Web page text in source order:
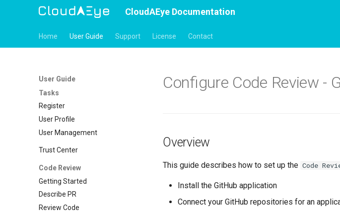
CloudAEye Documentation
Home User Guide Support License Contact
User Guide
Tasks
Register
User Profile
User Management
Trust Center
Code Review
Getting Started
Describe PR
Review Code
Configure Code Review -
Overview
This guide describes how to set up the Code
Install the GitHub application
Connect your GitHub repositories for an